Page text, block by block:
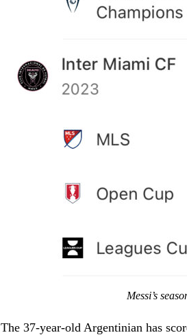
Messi’s
The 37-year-old Argentinian has